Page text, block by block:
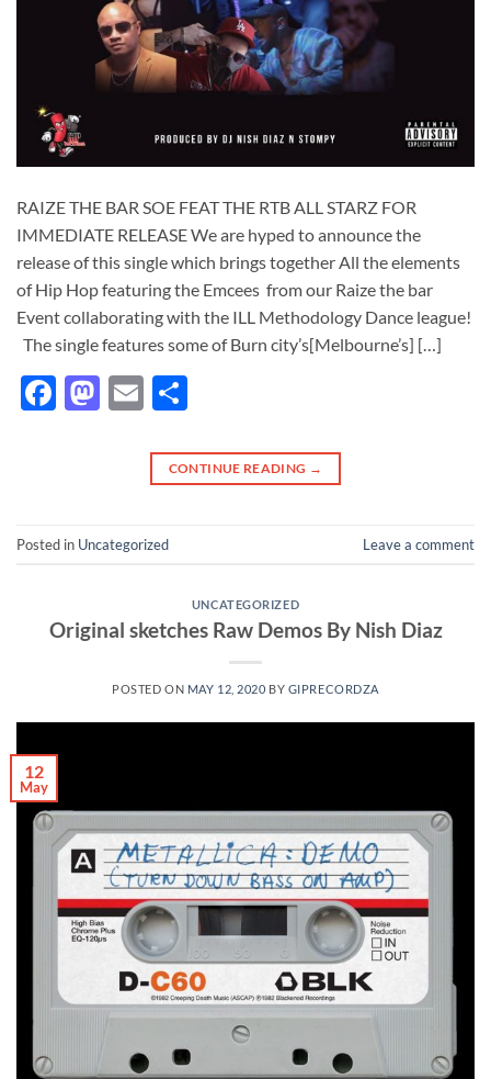
RAIZE THE BAR SOE FEAT THE RTB ALL STARZ FOR
IMMEDIATE RELEASE We are hyped to announce the
release of this single which brings together All the elements
of Hip Hop featuring the Emcees from our Raize the bar
Event collaborating with the ILL Methodology Dance league!
The single features some of Burn city’s[Melbourne’s] […]
Facebook
Mastodon
Email
CONTINUE READING →
Posted in Uncategorized Leave a comment
UNCATEGORIZED
Original sketches Raw Demos By Nish Diaz
POSTED ON MAY 12, 2020 BY GIPRECORDZA
12
May